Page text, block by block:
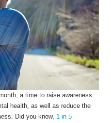
a time to raise awareness
health, as well as reduce the
Did you know, 1 in 5